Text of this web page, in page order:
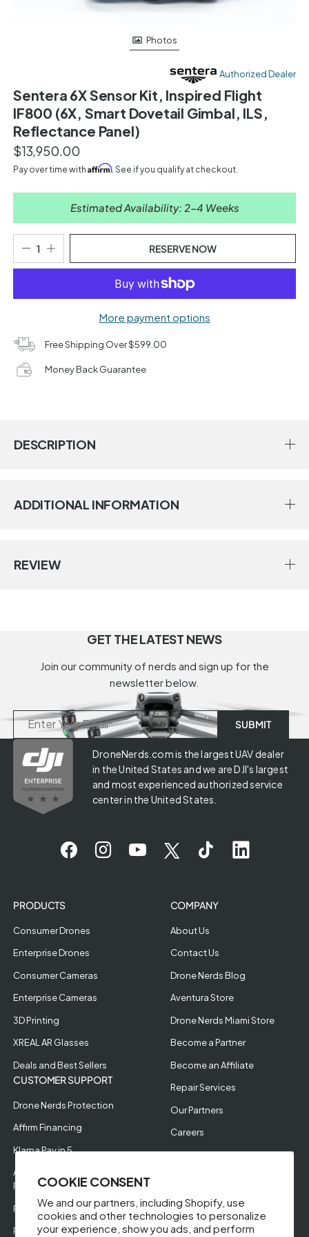
COOKIE CONSENT
We and our partners, including Shopify, use
cookies and other technologies to personalize
your experience, show you ads, and perform
Photos
Authorized Dealer
Sentera 6X Sensor Kit, Inspired Flight
IF800 (6X, Smart Dovetail Gimbal, ILS,
Reflectance Panel)
$13,950.00
Pay over time with Affirm. See if you qualify at checkout.
Estimated Availability: 2-4 Weeks
RESERVE NOW
More payment options
Free Shipping Over $599.00
Money Back Guarantee
DESCRIPTION
ADDITIONAL INFORMATION
REVIEW
GET THE LATEST NEWS
Join our community of nerds and sign up for the
newsletter below.
DroneNerds.com is the largest UAV dealer
in the United States and we are DJI's largest
and most experienced authorized service
center in the United States.
PRODUCTS
Consumer Drones
Enterprise Drones
Consumer Cameras
Enterprise Cameras
3D Printing
XREAL AR Glasses
Deals and Best Sellers
CUSTOMER SUPPORT
Drone Nerds Protection
Affirm Financing
Klarna Pay in 5
Approve Enterprise
Financing
RMA Request
Return Policy
COMPANY
About Us
Contact Us
Drone Nerds Blog
Aventura Store
Drone Nerds Miami Store
Become a Partner
Become an Affiliate
Repair Services
Our Partners
Careers
Aerial Filming